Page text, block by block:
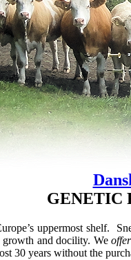
GENETIC
uppermost shelf.
growth and docility. We
30 years without the